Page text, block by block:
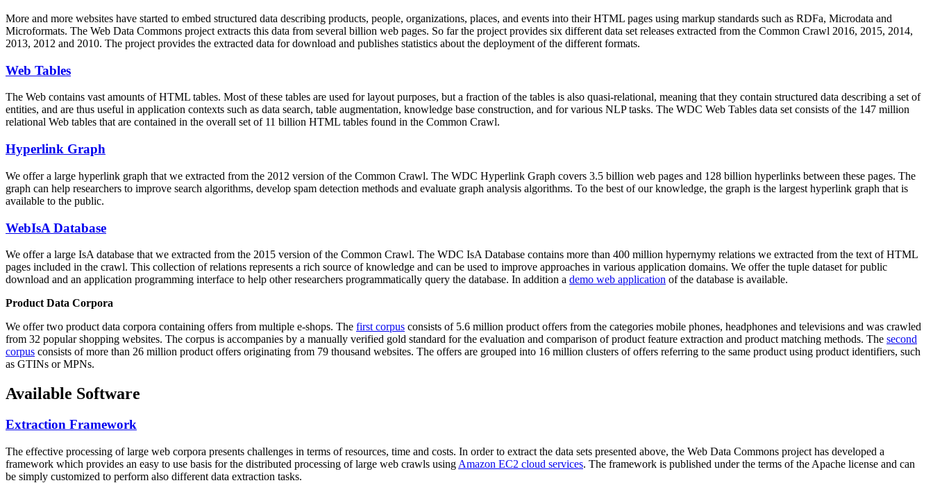
More and more websites have started to embed structured data describing products, people, organizations, places, and events into their HTML pages using markup standards such as RDFa, Microdata and
Microformats. The Web Data Commons project extracts this data from several billion web pages. So far the project provides six different data set releases extracted from the Common Crawl 2016, 2015, 2014,
2013, 2012 and 2010. The project provides the extracted data for download and publishes statistics about the deployment of the different formats.
Web Tables
The Web contains vast amounts ofHTML tables. Most of these tables are used for layout purposes, but a fraction of the tables is also quasi-relational, meaning that they contain structured data describing a set of
entities, and are thus useful in application contexts such as data search, table augmentation, knowledge base construction, and for various NLP tasks. The WDC Web Tables data set consists of the 147 million
relational Web tables that are contained in the overall set of 11 billion HTML tables found in the Common Crawl.
Hyperlink Graph
We offer a large hyperlink graph that we extracted from the 2012 version of the Common Crawl. The WDC Hyperlink Graph covers 3.5 billion web pages and 128 billion hyperlinks between these pages. The
graph can help researchers to improve search algorithms, develop spam detection methods and evaluate graph analysis algorithms. To the best of our knowledge, the graph is the largest hyperlink graph that is
available to the public.
WebIsA Database
We offer a large IsA database that we extracted from the 2015 version of the Common Crawl. The WDC IsA Database contains more than 400 million hypernymy relations we extracted from the text of HTML
pages included in the crawl. This collection of relations represents a rich source of knowledge and can be used to improve approaches in various application domains. We offer the tuple dataset for public
download and an application programming interface to help other researchers programmatically query the database. In addition a demo web application of the database is available.
Product Data Corpora
We offer two product data corpora containing offers from multiple e-shops. The first corpus consists of 5.6 million product offers from the categories mobile phones, headphones and televisions and was crawled
from 32 popular shopping websites. The corpus is accompanies by a manually verified gold standard for the evaluation and comparison of product feature extraction and product matching methods. The second
corpus consists of more than 26 million product offers originating from 79 thousand websites. The offers are grouped into 16 million clusters of offers referring to the same product using product identifiers, such
as GTINs or MPNs.
Available Software
Extraction Framework
The effective processing of large web corpora presents challenges in terms of resources, time and costs. In order to extract the data sets presented above, the Web Data Commons project has developed a
framework which provides an easy to use basis for the distributed processing of large web crawls using Amazon EC2 cloud services. The framework is published under the terms of the Apache license and can
be simply customized to perform also different data extraction tasks.